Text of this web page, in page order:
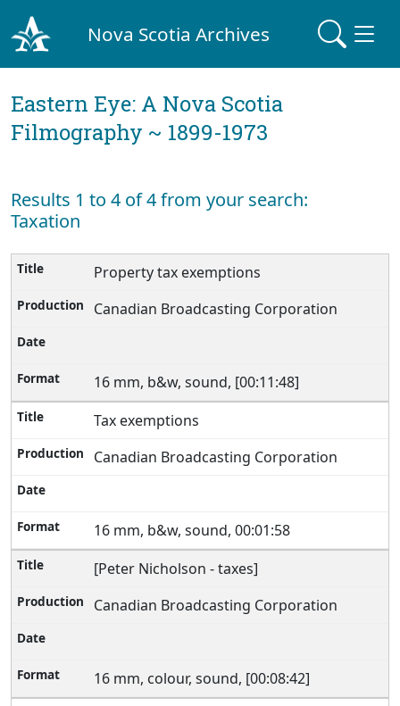
Nova Scotia Archives
Eastern Eye: A Nova Scotia
Filmography ~ 1899-1973
Results 1 to 4 of 4 from your search:
Taxation
Property tax exemptions
Canadian Broadcasting Corporation
16 mm, b&w, sound, [00:11:48]
Tax exemptions
Canadian Broadcasting Corporation
16 mm, b&w, sound, 00:01:58
[Peter Nicholson - taxes]
Canadian Broadcasting Corporation
16 mm, colour, sound, [00:08:42]